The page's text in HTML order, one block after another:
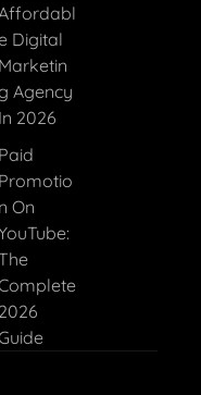
Digital
Marketin
Agency
In 2026
Paid
Promotio
N On
2026